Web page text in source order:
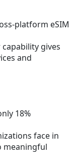
platform eSIM
gives
and
18%
face in
meaningful